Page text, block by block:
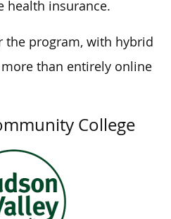
health insurance.
the program, with hybrid
than entirely online
College